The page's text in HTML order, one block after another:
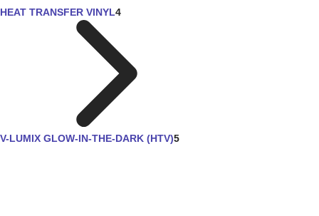
HEAT TRANSFER VINYL4
V-LUMIX GLOW-IN-THE-DARK (HTV)5